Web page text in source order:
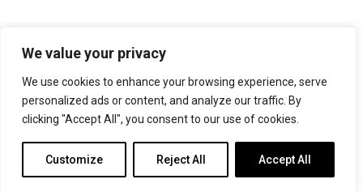
We value your privacy
We use cookies to enhance your browsing experience, serve
personalized ads or content, and analyze our traffic. By
clicking "Accept All", you consent to our use of cookies.
Customize Reject All Accept All
For more information or for general enquiries email:
music@trin.cam.ac.uk
© Trinity College Choir 2026. All rights reserved. Registered Charity
number: 1137604